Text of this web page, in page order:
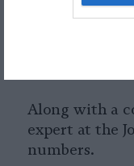
facilities,
already been
Along with a
expert at the
numbers.